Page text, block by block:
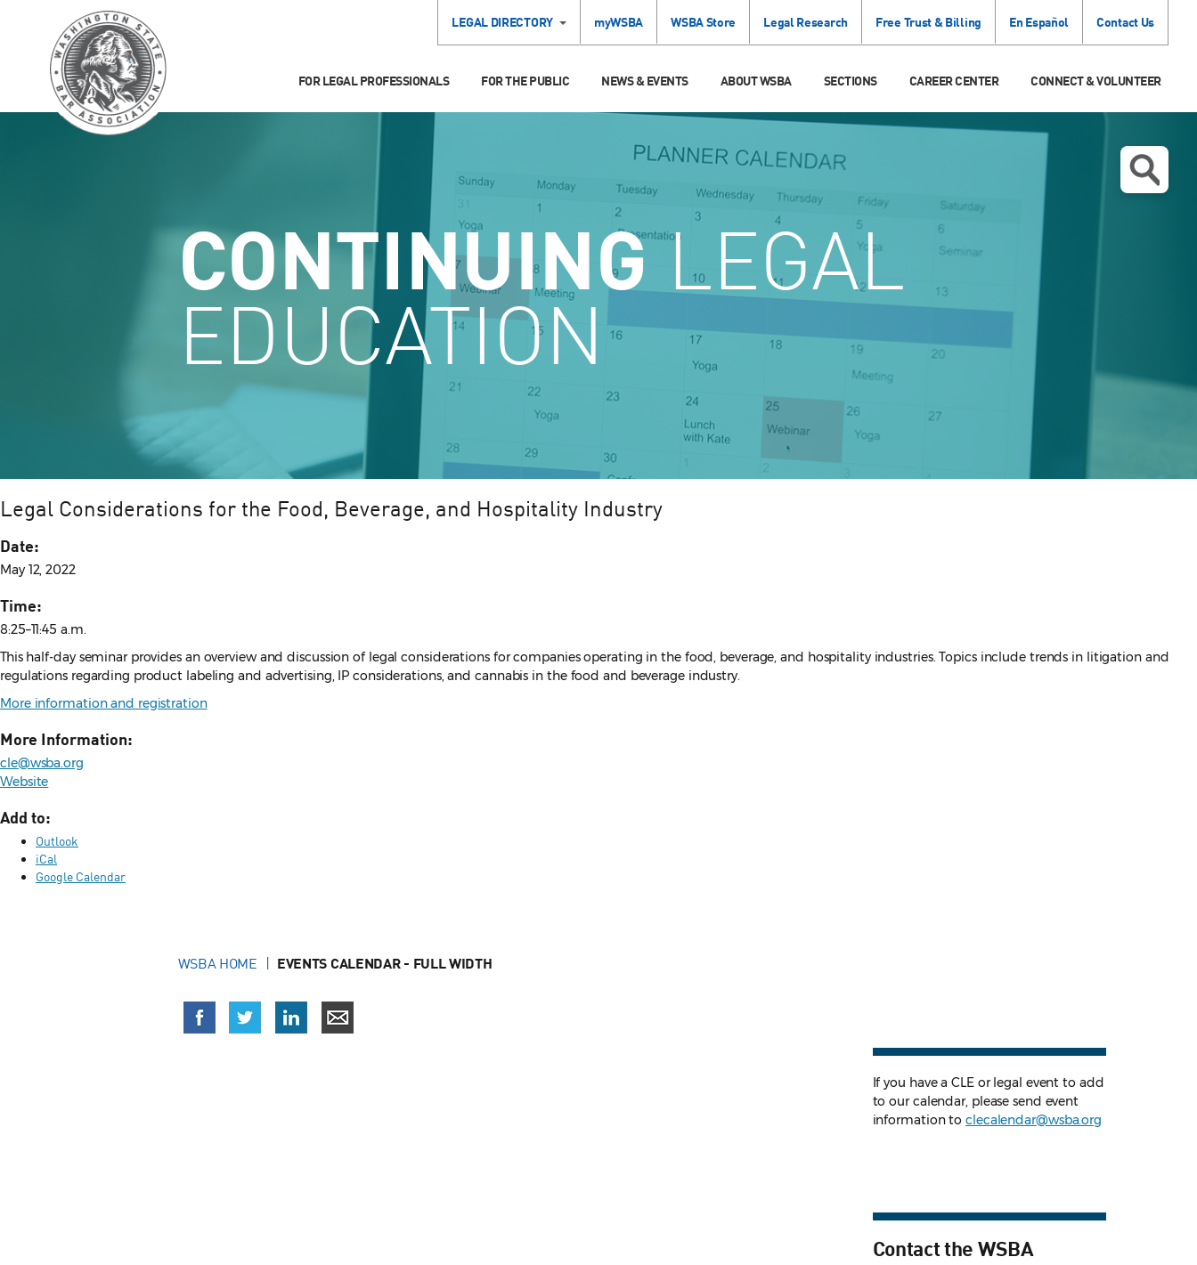
LEGAL DIRECTORY myWSBA WSBA Store Legal Research Free Trust & Billing En Español Contact Us
FOR LEGAL PROFESSIONALS FOR THE PUBLIC NEWS & EVENTS ABOUT WSBA SECTIONS CAREER CENTER CONNECT & VOLUNTEER
CONTINUINGLEGAL
EDUCATION
Legal Considerations for the Food, Beverage, and Hospitality Industry
Date:
May 12, 2022
Time:
8:25–11:45 a.m.
This half-day seminar provides an overview and discussion of legal considerations for companies operating in the food, beverage, and hospitality industries. Topics include trends in litigation and
regulations regarding product labeling and advertising, IP considerations, and cannabis in the food and beverage industry.
More information and registration
More Information:
cle@wsba.org
Website
Add to:
Outlook
iCal
Google Calendar
WSBA HOME EVENTS CALENDAR - FULL WIDTH
If you have a CLE or legal event to add
to our calendar, please send event
information toclecalendar@wsba.org
Contact the WSBA